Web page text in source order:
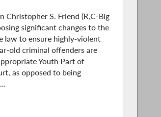
Christopher S. Friend (R,C-Big
significant changes to the
law to ensure highly-violent
old criminal offenders are
Youth Part of
as opposed to being